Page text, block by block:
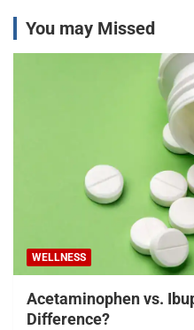
You may Missed
WELLNESS
Acetaminophen vs.
Difference?